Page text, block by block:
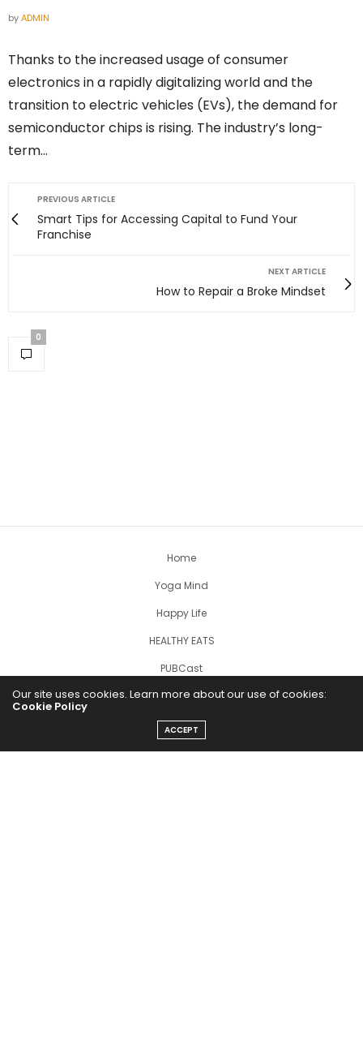
byADMIN
Thanks to the increased usage of consumer
electronics in a rapidly digitalizing world and the
transition to electric vehicles (EVs), the demand for
semiconductor chips is rising. The industry’s long-
term…
PREVIOUS ARTICLE
Smart Tips for Accessing Capital to Fund Your
Franchise
NEXT ARTICLE
How to Repair a Broke Mindset
0
Home
Yoga Mind
Happy Life
HEALTHY EATS
PUBCast
Our site uses cookies. Learn more about our use of cookies:
Cookie Policy
ACCEPT